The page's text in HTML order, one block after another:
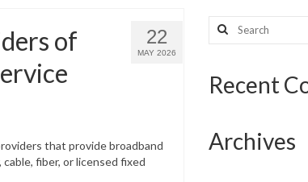
22
MAY 2026
of
that provide broadband
fiber, or licensed fixed
Search
for:
Recent
Archives